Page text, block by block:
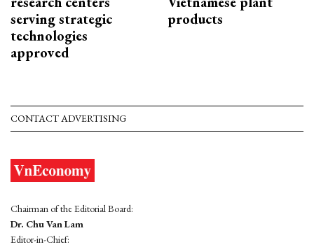
serving strategic
technologies
approved
products
CONTACT ADVERTISING
Chairman of the Editorial Board:
Dr. Chu Van Lam
Editor-in-Chief: